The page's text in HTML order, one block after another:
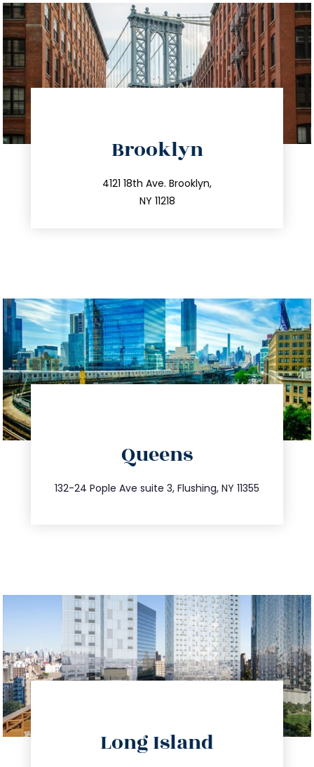
Brooklyn
4121 18th Ave. Brooklyn,
NY 11218
212.596.7039
info@trustsandestate.com
Queens
132-24 Pople Ave suite 3, Flushing, NY 11355
347.809.5539
info@trustsandestate.com
Long Island
info@trustsandestate.com